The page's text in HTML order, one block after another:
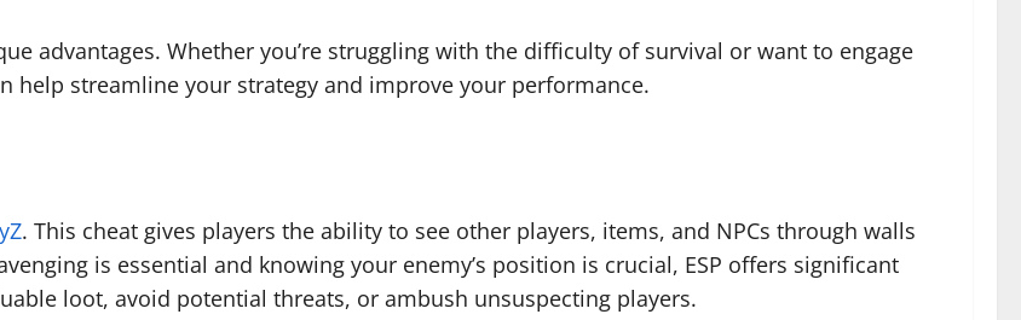
advantages. Whether you’re struggling with the difficulty of survival or want to engage
help streamline your strategy and improve your performance.
. This cheat gives players the ability to see other players, items, and NPCs through walls
is essential and knowing your enemy’s position is crucial, ESP offers significant
loot, avoid potential threats, or ambush unsuspecting players.